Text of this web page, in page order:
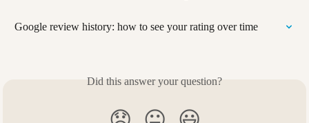
Google review history: how to see your rating over time
Did this answer your question?